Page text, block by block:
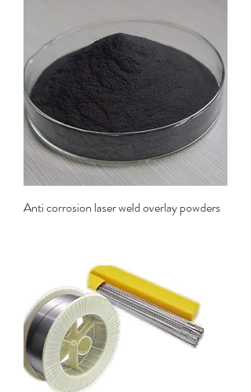
Anti corrosion laser weld overlay powders